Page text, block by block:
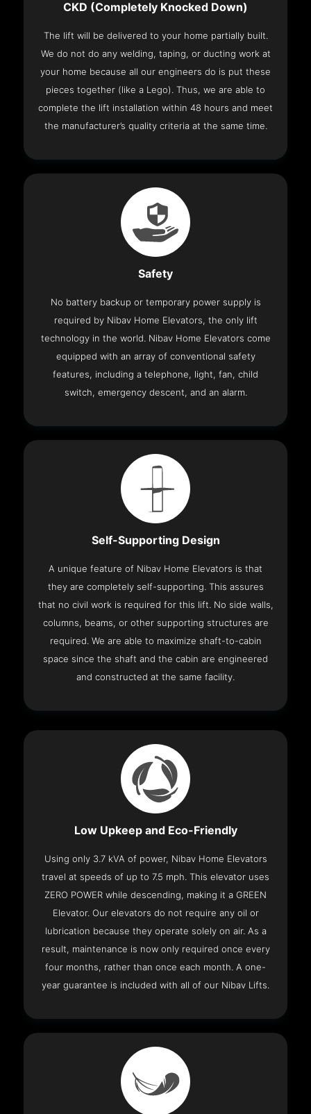
CKD (Completely Knocked Down)
The lift will be delivered to your home partially built.
We do not do any welding, taping, or ducting work at
your home because all our engineers do is put these
pieces together (like a Lego). Thus, we are able to
complete the lift installation within 48 hours and meet
the manufacturer’s quality criteria at the same time.
Safety
No battery backup or temporary power supply is
required by Nibav Home Elevators, the only lift
technology in the world. Nibav Home Elevators come
equipped with an array of conventional safety
features, including a telephone, light, fan, child
switch, emergency descent, and an alarm.
Self-Supporting Design
A unique feature of Nibav Home Elevators is that
they are completely self-supporting. This assures
that no civil work is required for this lift. No side walls,
columns, beams, or other supporting structures are
required. We are able to maximize shaft-to-cabin
space since the shaft and the cabin are engineered
and constructed at the same facility.
Low Upkeep and Eco-Friendly
Using only 3.7 kVA of power, Nibav Home Elevators
travel at speeds of up to 7.5 mph. This elevator uses
ZERO POWER while descending, making it a GREEN
Elevator. Our elevators do not require any oil or
lubrication because they operate solely on air. As a
result, maintenance is now only required once every
four months, rather than once each month. A one-
year guarantee is included with all of our Nibav Lifts.